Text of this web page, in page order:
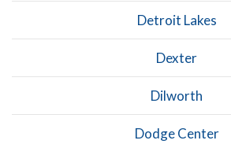
Detroit Lakes
Dexter
Dilworth
Dodge Center